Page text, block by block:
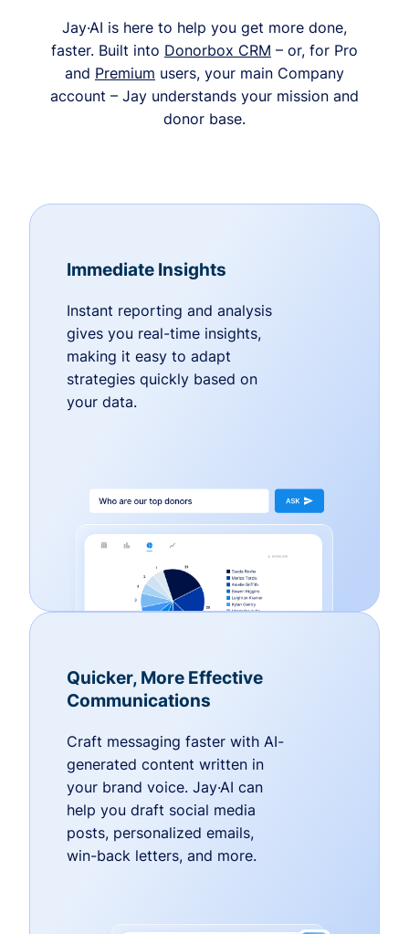
Jay·AI is here to help you get more done,
faster. Built into Donorbox CRM – or, for Pro
and Premium users, your main Company
account – Jay understands your mission and
donor base.
Immediate Insights
Instant reporting and analysis
gives you real-time insights,
making it easy to adapt
strategies quickly based on
your data.
Quicker, More Effective
Communications
Craft messaging faster with AI-
generated content written in
your brand voice. Jay·AI can
help you draft social media
posts, personalized emails,
win-back letters, and more.